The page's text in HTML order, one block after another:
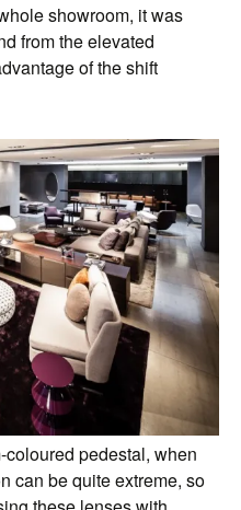
showroom, it was
from the elevated
of the shift
pedestal, when
can be quite extreme, so